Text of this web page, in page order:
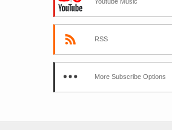
RSS
More Subscribe Options